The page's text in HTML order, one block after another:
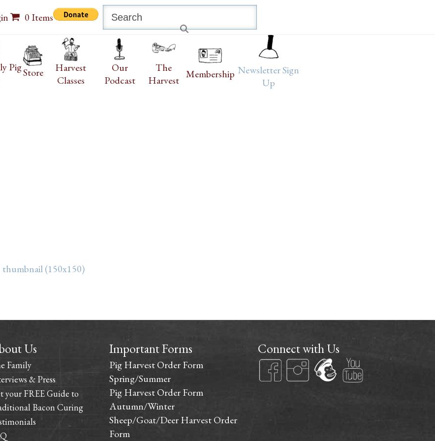
0 Items
PigStore
Harvest
Classes
Our
Podcast
The
Harvest Membership Newsletter Sign
Up
thumbnail (150x150)
Us
Family
& Press
your FREE Guide to
Bacon Curing
Important Forms
Pig Harvest Order Form
Spring/Summer
Pig Harvest Order Form
Autumn/Winter
Sheep/Goat/Deer Harvest Order
Form
Connect with Us